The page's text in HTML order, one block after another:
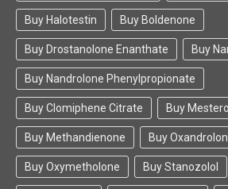
Buy Halotestin Buy Boldenone
Buy Drostanolone Enanthate Buy
Buy Nandrolone Phenylpropionate
Buy Clomiphene Citrate Buy
Buy Methandienone Buy
Buy Oxymetholone Buy Stanozolol